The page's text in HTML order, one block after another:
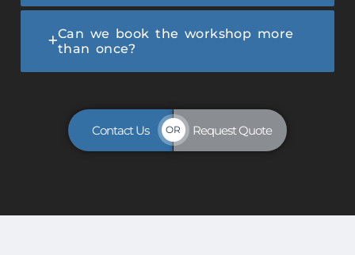
Can we book the workshop more
than once?
Contact Us OR Request Quote